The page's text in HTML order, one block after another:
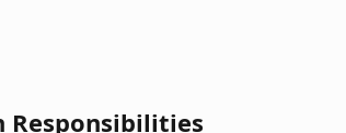
Responsibilities